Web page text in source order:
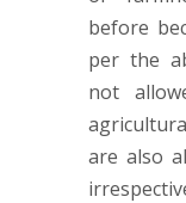
before
per the
not
are also